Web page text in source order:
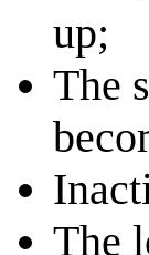
up;
The
The